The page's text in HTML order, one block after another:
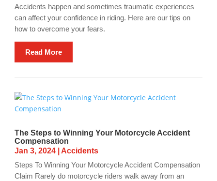
Accidents happen and sometimes traumatic experiences
can affect your confidence in riding. Here are our tips on
how to overcome your fears.
Read More
The Steps to Winning Your Motorcycle Accident
Compensation
Jan 3, 2024
Accidents
Steps To Winning Your Motorcycle Accident Compensation
Claim Rarely do motorcycle riders walk away from an